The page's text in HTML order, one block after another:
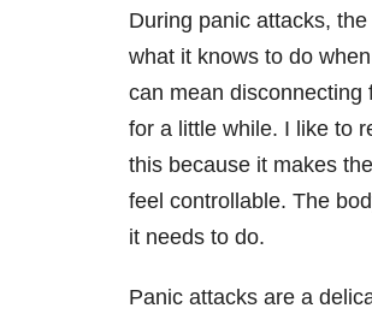
During panic attacks,
what it knows to do
can mean disconnecting
for a little while. I like to
this because it makes
feel controllable. The
it needs to do.
Panic attacks are a